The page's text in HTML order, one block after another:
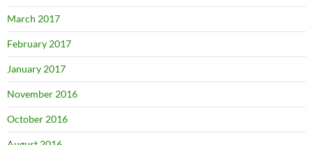
March 2017
February 2017
January 2017
November 2016
October 2016